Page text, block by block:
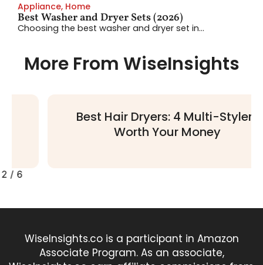
Appliance, Home
Best Washer and Dryer Sets (2026)
Choosing the best washer and dryer set in...
More From WiseInsights
Best Hair Dryers: 4 Multi-Stylers
Worth Your Money
2 / 6
WiseInsights.co is a participant in Amazon
Associate Program. As an associate,